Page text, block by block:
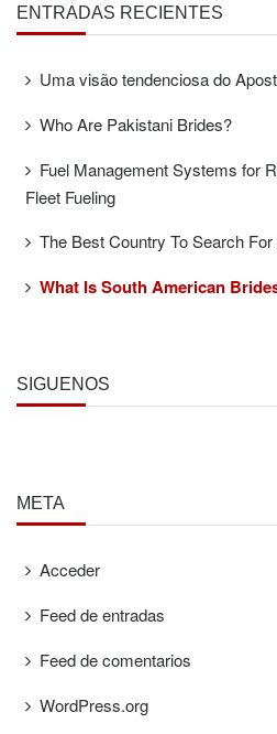
ENTRADAS RECIENTES
Uma visão tendenciosa do
Who Are Pakistani Brides?
Fuel Management Systems for
Fleet Fueling
The Best Country To Search
What Is South American
SÍGUENOS
META
Acceder
Feed de entradas
Feed de comentarios
WordPress.org